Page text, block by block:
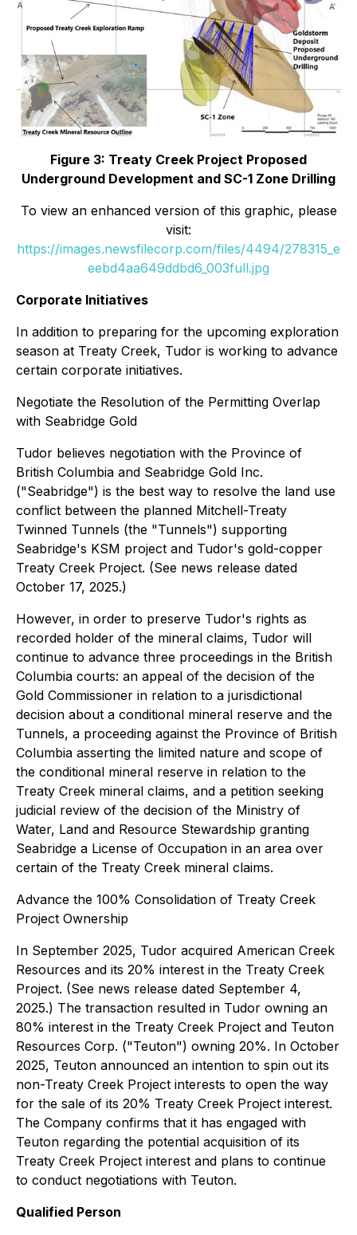
Figure 3: Treaty Creek Project Proposed
Underground Development and SC-1 Zone Drilling
To view an enhanced version of this graphic, please
visit:
https://images.newsfilecorp.com/files/4494/278315_e
eebd4aa649ddbd6_003full.jpg
Corporate Initiatives
In addition to preparing for the upcoming exploration
season at Treaty Creek, Tudor is working to advance
certain corporate initiatives.
Negotiate the Resolution of the Permitting Overlap
with Seabridge Gold
Tudor believes negotiation with the Province of
British Columbia and Seabridge Gold Inc.
("Seabridge") is the best way to resolve the land use
conflict between the planned Mitchell-Treaty
Twinned Tunnels (the "Tunnels") supporting
Seabridge's KSM project and Tudor's gold-copper
Treaty Creek Project. (See news release dated
October 17, 2025.)
However, in order to preserve Tudor's rights as
recorded holder of the mineral claims, Tudor will
continue to advance three proceedings in the British
Columbia courts: an appeal of the decision of the
Gold Commissioner in relation to a jurisdictional
decision about a conditional mineral reserve and the
Tunnels, a proceeding against the Province of British
Columbia asserting the limited nature and scope of
the conditional mineral reserve in relation to the
Treaty Creek mineral claims, and a petition seeking
judicial review of the decision of the Ministry of
Water, Land and Resource Stewardship granting
Seabridge a License of Occupation in an area over
certain of the Treaty Creek mineral claims.
Advance the 100% Consolidation of Treaty Creek
Project Ownership
In September 2025, Tudor acquired American Creek
Resources and its 20% interest in the Treaty Creek
Project. (See news release dated September 4,
2025.) The transaction resulted in Tudor owning an
80% interest in the Treaty Creek Project and Teuton
Resources Corp. ("Teuton") owning 20%. In October
2025, Teuton announced an intention to spin out its
non-Treaty Creek Project interests to open the way
for the sale of its 20% Treaty Creek Project interest.
The Company confirms that it has engaged with
Teuton regarding the potential acquisition of its
Treaty Creek Project interest and plans to continue
to conduct negotiations with Teuton.
Qualified Person